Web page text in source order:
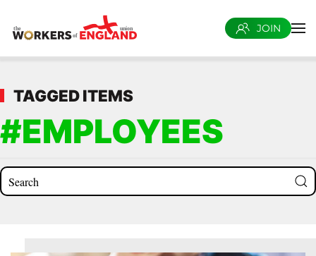
Skip to main content
JOIN
TAGGED ITEMS
#EMPLOYEES